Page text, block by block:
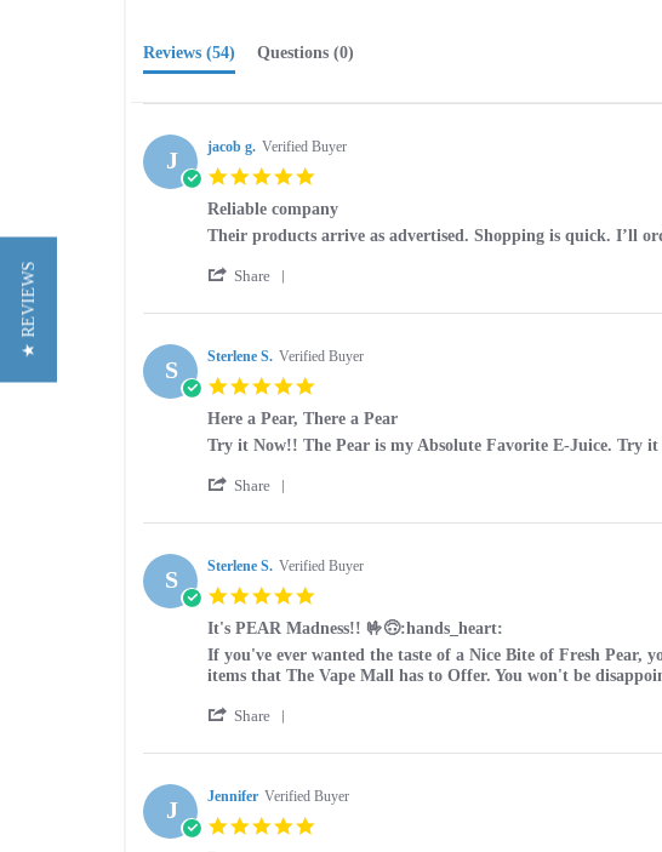
Reviews (54) Questions (0)
J jacob g. Verified Buyer
rating
Reliable company
Review
jacob
on
Jul
2026
review
Reliable
Their products arrive as advertised. Shopping is quick. I’ll
Share
Review
jacob
g.
on
27
Jul
S Sterlene S. Verified Buyer
rating
Here a Pear, There a Pear
Review
Sterlene
on
Sep
2025
review
Here
Pear,
a
Pear
Try it Now!! The Pear is my Absolute Favorite E-Juice. Try
Share
Review
Sterlene
S.
on
10
2025
S Sterlene S. Verified Buyer
rating
It's PEAR Madness!! 🤟🙃:hands_heart:
Review
by
S.
9
2025
review
stating
PEAR
🤟
If you've ever wanted the taste of a Nice Bite of Fresh
items that The Vape Mall has to Offer. You won't be
Share
Review
Sterlene
S.
on
J Jennifer Verified Buyer
★ REVIEWS